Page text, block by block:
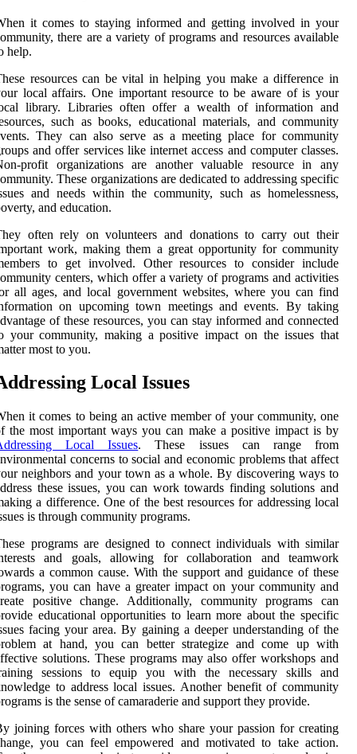
it comes to staying informed and getting involved in your
there are a variety of programs and resources available
help.
resources can be vital in helping you make a difference in
local affairs. One important resource to be aware of is your
library. Libraries often offer a wealth of information and
such as books, educational materials, and community
They can also serve as a meeting place for community
and offer services like internet access and computer classes.
profit organizations are another valuable resource in any
These organizations are dedicated to addressing specific
and needs within the community, such as homelessness,
and education.
often rely on volunteers and donations to carry out their
work, making them a great opportunity for community
to get involved. Other resources to consider include
centers, which offer a variety of programs and activities
all ages, and local government websites, where you can find
on upcoming town meetings and events. By taking
of these resources, you can stay informed and connected
your community, making a positive impact on the issues that
most to you.
Local Issues
it comes to being an active member of your community, one
the most important ways you can make a positive impact is by
Local Issues. These issues can range from
concerns to social and economic problems that affect
neighbors and your town as a whole. By discovering ways to
these issues, you can work towards finding solutions and
a difference. One of the best resources for addressing local
is through community programs.
programs are designed to connect individuals with similar
and goals, allowing for collaboration and teamwork
a common cause. With the support and guidance of these
you can have a greater impact on your community and
positive change. Additionally, community programs can
educational opportunities to learn more about the specific
facing your area. By gaining a deeper understanding of the
at hand, you can better strategize and come up with
solutions. These programs may also offer workshops and
sessions to equip you with the necessary skills and
to address local issues. Another benefit of community
is the sense of camaraderie and support they provide.
joining forces with others who share your passion for creating
you can feel empowered and motivated to take action.